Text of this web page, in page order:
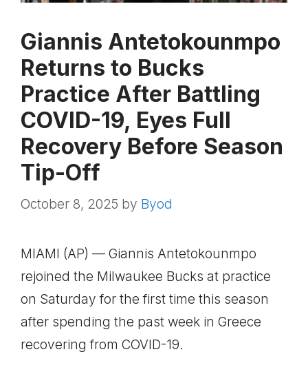
Giannis Antetokounmpo
Returns to Bucks
Practice After Battling
COVID-19, Eyes Full
Recovery Before Season
Tip-Off
October 8, 2025 by Byod
MIAMI (AP) — Giannis Antetokounmpo
rejoined the Milwaukee Bucks at practice
on Saturday for the first time this season
after spending the past week in Greece
recovering from COVID-19.